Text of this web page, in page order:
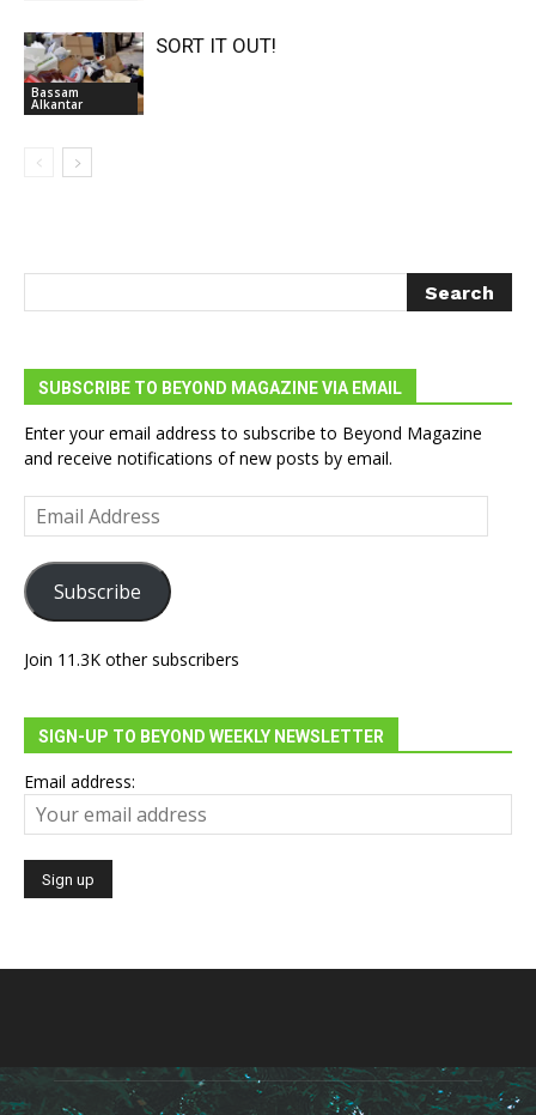
Bassam
Alkantar
SORT IT OUT!
SUBSCRIBE TO BEYOND MAGAZINE VIA EMAIL
Enter your email address to subscribe to Beyond Magazine
and receive notifications of new posts by email.
Email
Address
Subscribe
Join 11.3K other subscribers
SIGN-UP TO BEYOND WEEKLY NEWSLETTER
Email address: